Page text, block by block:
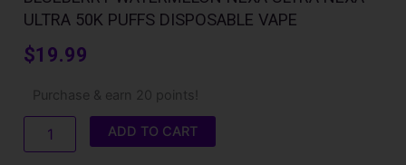
ULTRA 50K PUFFS DISPOSABLE VAPE
$19.99
Purchase & earn 20 points!
Watermelon
Nexa
Nexa
ADD TO CART